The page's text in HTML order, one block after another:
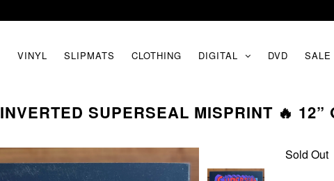
VINYL SLIPMATS CLOTHING DIGITAL DVD SALE
INVERTED SUPERSEAL MISPRINT 🔥
Sold Out